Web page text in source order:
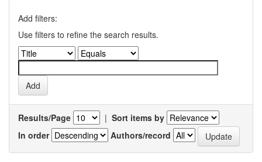
Add filters:
Use filters to refine the search results.
Results/Page | Sort items by
In order
Authors/record